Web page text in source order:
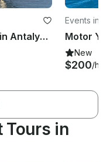
Luxury 22m Gulet Charter in Antalya Kaş | Up to 12 Guests
Events in
New
$200/
Tours in